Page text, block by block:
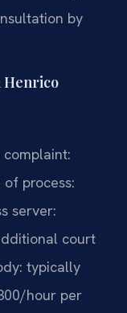
by
Henrico
process:
server:
court
typically
hour per